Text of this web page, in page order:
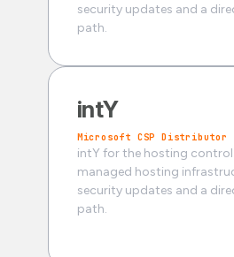
security updates and a
path.
intY
Microsoft CSP Distributor
intY for the hosting control
managed hosting
security updates and a
path.